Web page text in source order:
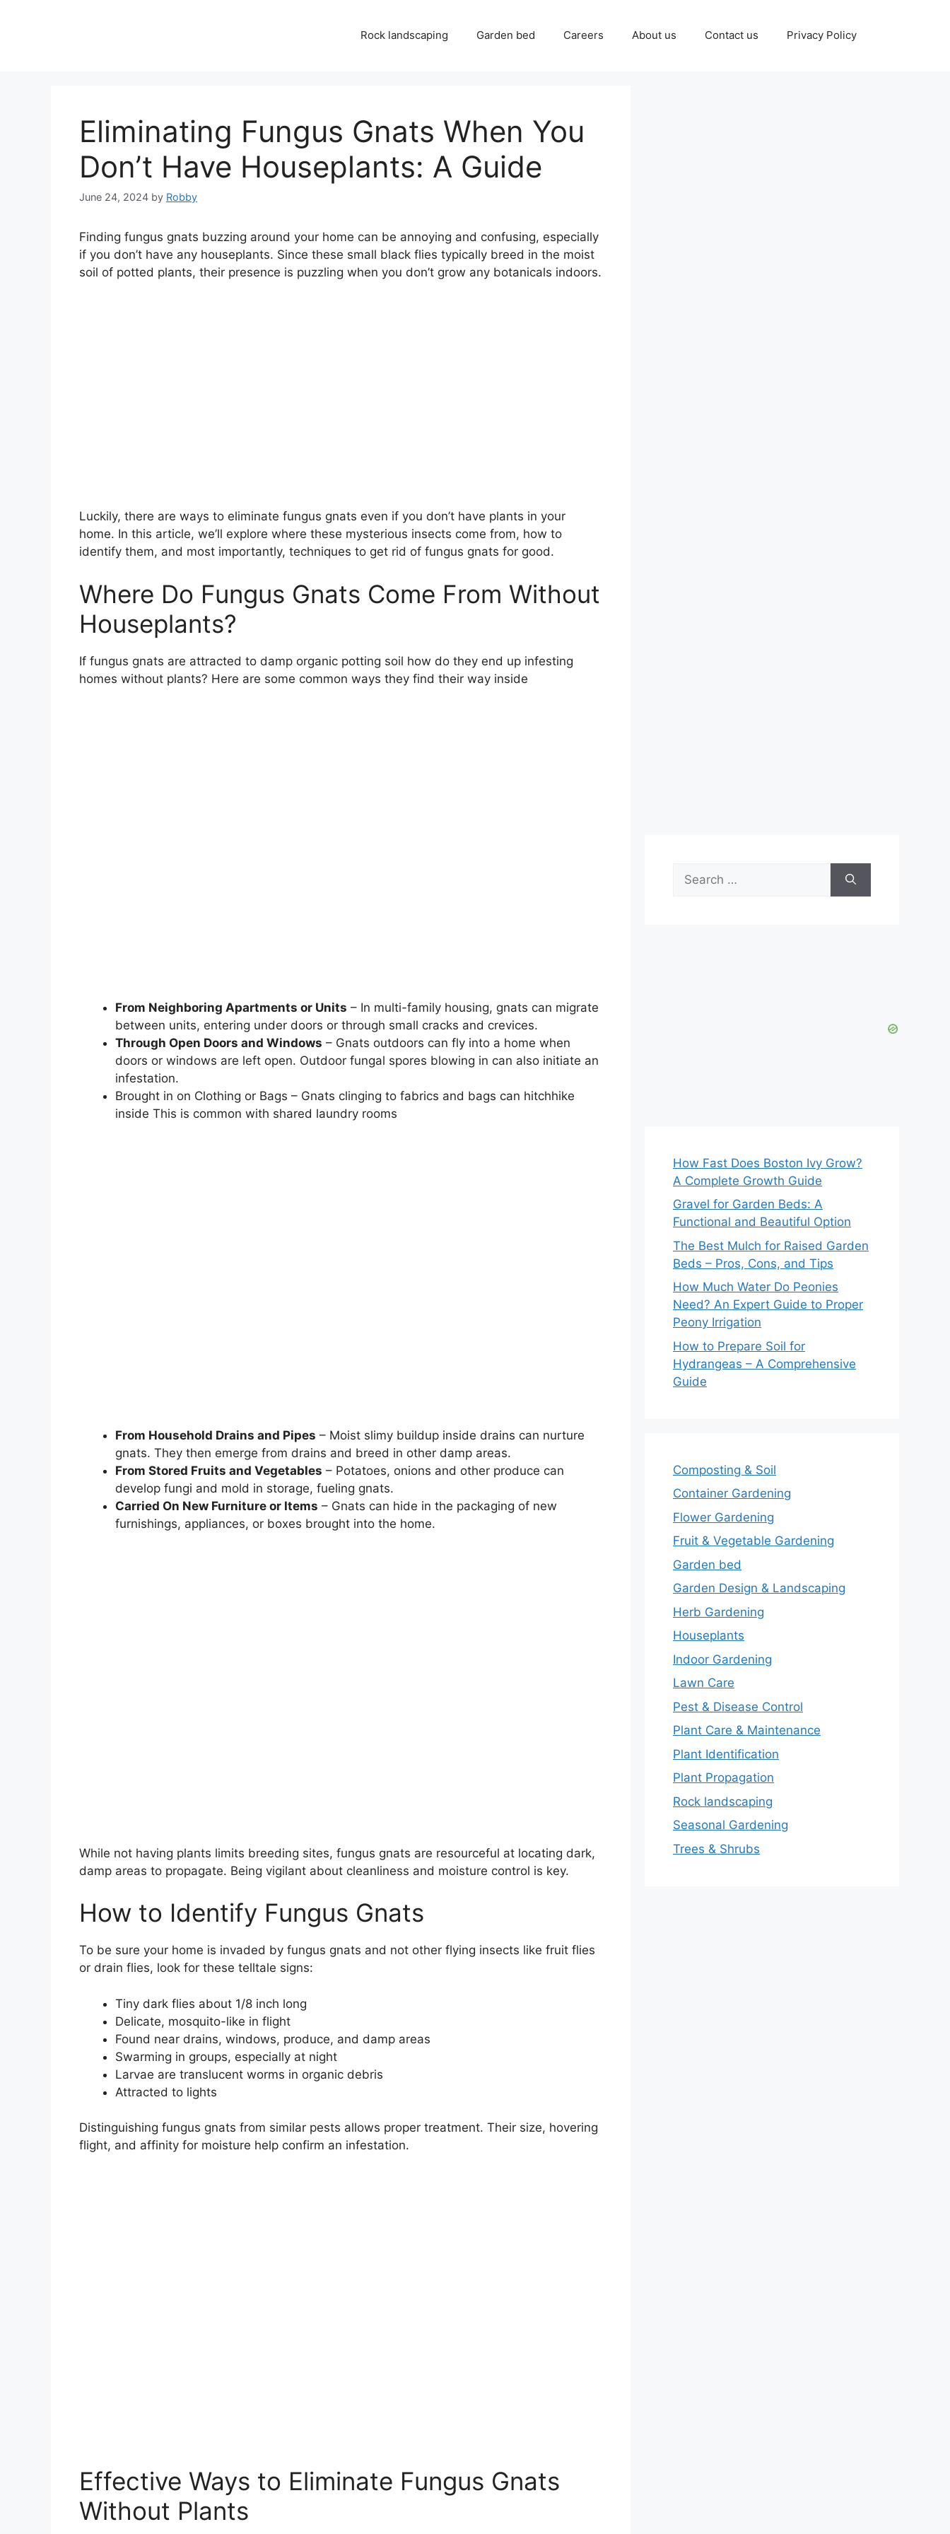
Rock landscaping Garden bed Careers About us Contact us Privacy Policy
Eliminating Fungus Gnats When You
Don’t Have Houseplants: A Guide
June 24, 2024 by Robby
Finding fungus gnats buzzing around your home can be annoying and confusing, especially
if you don’t have any houseplants. Since these small black flies typically breed in the moist
soil of potted plants, their presence is puzzling when you don’t grow any botanicals indoors.
Luckily, there are ways to eliminate fungus gnats even if you don’t have plants in your
home. In this article, we’ll explore where these mysterious insects come from, how to
identify them, and most importantly, techniques to get rid of fungus gnats for good.
Where Do Fungus Gnats Come From Without
Houseplants?
If fungus gnats are attracted to damp organic potting soil how do they end up infesting
homes without plants? Here are some common ways they find their way inside
From Neighboring Apartments or Units – In multi-family housing, gnats can migrate
between units, entering under doors or through small cracks and crevices.
Through Open Doors and Windows – Gnats outdoors can fly into a home when
doors or windows are left open. Outdoor fungal spores blowing in can also initiate an
infestation.
Brought in on Clothing or Bags – Gnats clinging to fabrics and bags can hitchhike
inside This is common with shared laundry rooms
From Household Drains and Pipes – Moist slimy buildup inside drains can nurture
gnats. They then emerge from drains and breed in other damp areas.
From Stored Fruits and Vegetables – Potatoes, onions and other produce can
develop fungi and mold in storage, fueling gnats.
Carried On New Furniture or Items – Gnats can hide in the packaging of new
furnishings, appliances, or boxes brought into the home.
While not having plants limits breeding sites, fungus gnats are resourceful at locating dark,
damp areas to propagate. Being vigilant about cleanliness and moisture control is key.
How to Identify Fungus Gnats
To be sure your home is invaded by fungus gnats and not other flying insects like fruit flies
or drain flies, look for these telltale signs:
Tiny dark flies about 1/8 inch long
Delicate, mosquito-like in flight
Found near drains, windows, produce, and damp areas
Swarming in groups, especially at night
Larvae are translucent worms in organic debris
Attracted to lights
Distinguishing fungus gnats from similar pests allows proper treatment. Their size, hovering
flight, and affinity for moisture help confirm an infestation.
Effective Ways to Eliminate Fungus Gnats
Without Plants
for:
How Fast Does Boston Ivy Grow?
A Complete Growth Guide
Gravel for Garden Beds: A
Functional and Beautiful Option
The Best Mulch for Raised Garden
Beds – Pros, Cons, and Tips
How Much Water Do Peonies
Need? An Expert Guide to Proper
Peony Irrigation
How to Prepare Soil for
Hydrangeas – A Comprehensive
Guide
Composting & Soil
Container Gardening
Flower Gardening
Fruit & Vegetable Gardening
Garden bed
Garden Design & Landscaping
Herb Gardening
Houseplants
Indoor Gardening
Lawn Care
Pest & Disease Control
Plant Care & Maintenance
Plant Identification
Plant Propagation
Rock landscaping
Seasonal Gardening
Trees & Shrubs